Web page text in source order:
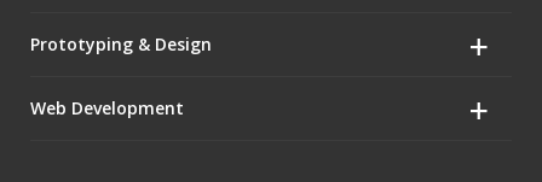
Prototyping & Design
When, while the lovely valley teems with vapour around
Web Development